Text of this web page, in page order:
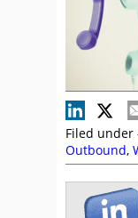
Filed under
Outbound,